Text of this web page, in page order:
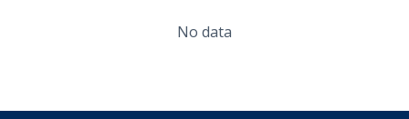
No data